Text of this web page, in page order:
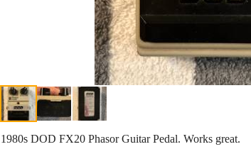
1980s DOD FX20 Phasor Guitar Pedal. Works great.